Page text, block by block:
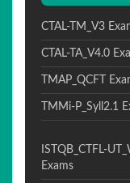
CTAL-TM_V3
CTAL-TA_V4.0
TMAP_QCFT
TMMi-P_Syll2.1
ISTQB_CTFL-
Exams